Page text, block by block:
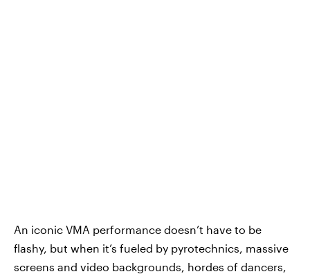
An iconic VMA performance doesn’t have to be
flashy, but when it’s fueled by pyrotechnics, massive
screens and video backgrounds, hordes of dancers,